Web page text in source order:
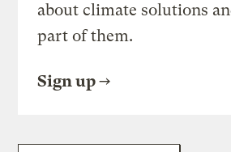
about climate solutions
part of them.
Sign up